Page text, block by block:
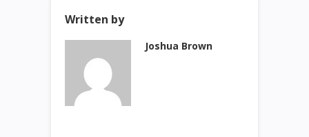
Written by
Joshua Brown